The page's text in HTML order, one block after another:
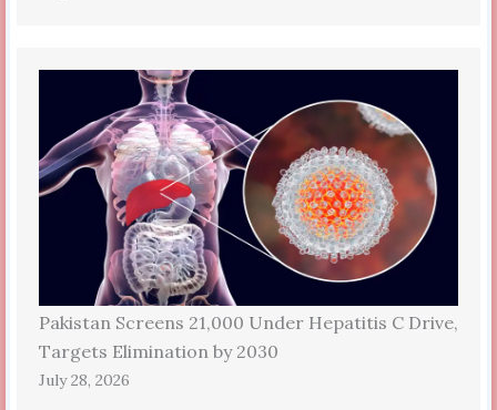
Pakistan Screens 21,000 Under Hepatitis C Drive,
Targets Elimination by 2030
July 28, 2026